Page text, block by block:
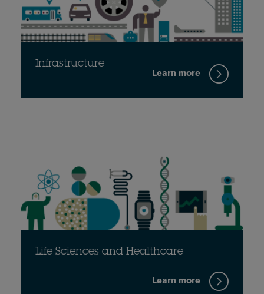
Infrastructure
Learn more
Life Sciences and Healthcare
Learn more